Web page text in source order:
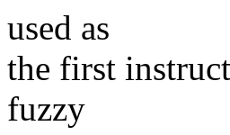
used as
the first
fuzzy